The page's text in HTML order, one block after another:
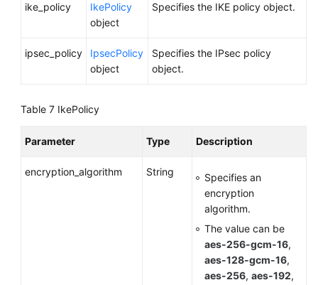
ike_policy
IkePolicy
object
Specifies the IKE policy object.
ipsec_policy
IpsecPolicy
object
Specifies the IPsec policy
object.
Table 7 IkePolicy
Parameter Type Description
encryption_algorithm String
Specifies an
encryption
algorithm.
The value can be
aes-256-gcm-16,
aes-128-gcm-16,
aes-256, aes-192,